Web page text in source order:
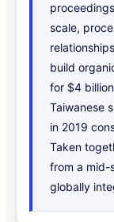
scale,
build
for $4
Taiwanese
in 2019
Taken
from a mid-
globally